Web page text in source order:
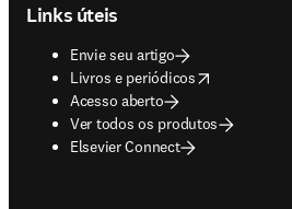
Links úteis
Envie seu artigo
Livros e periódicos
opens in new tab/window
Acesso aberto
Ver todos os produtos
Elsevier Connect